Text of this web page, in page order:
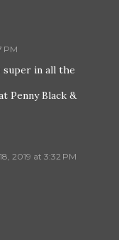
PM
super in all the
Penny Black &
2019 at 3:32 PM